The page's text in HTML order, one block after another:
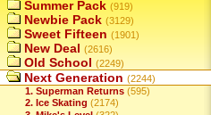
Summer Pack (919)
Newbie Pack (3129)
Sweet Fifteen (1901)
New Deal (2616)
Old School (2249)
Next Generation (2244)
1. Superman Returns (595)
2. Ice Skating (2174)